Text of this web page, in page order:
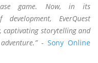
game. Now, in its
EverQuest
captivating storytelling and
-Sony Online